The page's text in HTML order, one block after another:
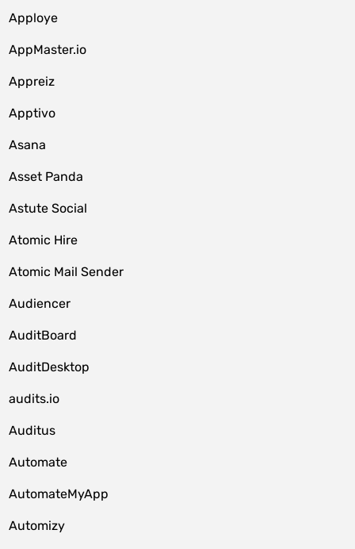
Apploye
AppMaster.io
Appreiz
Apptivo
Asana
Asset Panda
Astute Social
Atomic Hire
Atomic Mail Sender
Audiencer
AuditBoard
AuditDesktop
audits.io
Auditus
Automate
AutomateMyApp
Automizy